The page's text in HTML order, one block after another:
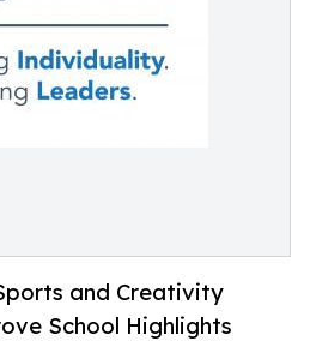
and Creativity
School Highlights